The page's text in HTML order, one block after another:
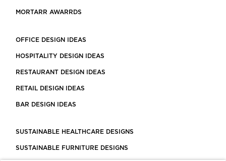
MORTARR AWARRDS
OFFICE DESIGN IDEAS
HOSPITALITY DESIGN IDEAS
RESTAURANT DESIGN IDEAS
RETAIL DESIGN IDEAS
BAR DESIGN IDEAS
SUSTAINABLE HEALTHCARE DESIGNS
SUSTAINABLE FURNITURE DESIGNS